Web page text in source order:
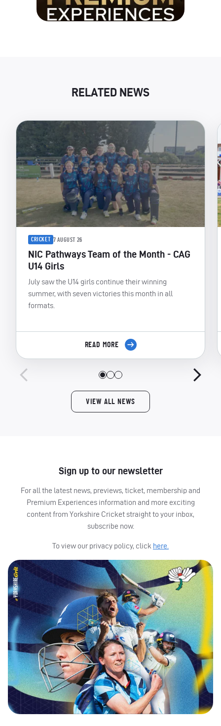
RELATED NEWS
CRICKET 7 AUGUST 26
NIC Pathways Team of the Month - CAG
U14 Girls
July saw the U14 girls continue their winning
summer, with seven victories this month in all
formats.
READ MORE
VIEW ALL NEWS
Sign up to our newsletter
For all the latest news, previews, ticket, membership and
Premium Experiences information and more exciting
content from Yorkshire Cricket straight to your inbox,
subscribe now.
To view our privacy policy, click here.